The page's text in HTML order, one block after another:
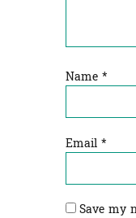
Name *
Email *
Save my